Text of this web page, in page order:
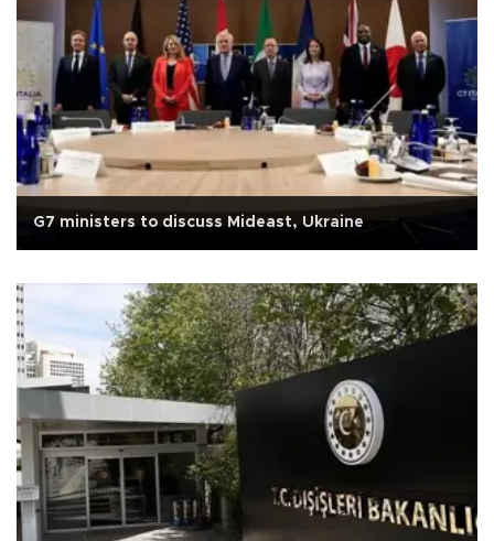
G7 ministers to discuss Mideast, Ukraine